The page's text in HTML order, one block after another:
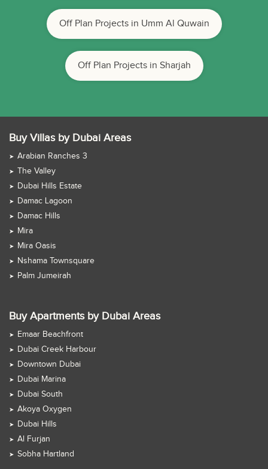
Off Plan Projects in Umm Al Quwain
Off Plan Projects in Sharjah
Buy Villas by Dubai Areas
Arabian Ranches 3
The Valley
Dubai Hills Estate
Damac Lagoon
Damac Hills
Mira
Mira Oasis
Nshama Townsquare
Palm Jumeirah
Buy Apartments by Dubai Areas
Emaar Beachfront
Dubai Creek Harbour
Downtown Dubai
Dubai Marina
Dubai South
Akoya Oxygen
Dubai Hills
Al Furjan
Sobha Hartland